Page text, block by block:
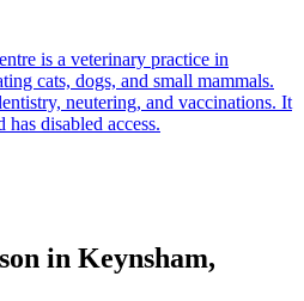
is a veterinary practice in
cats, dogs, and small mammals.
neutering, and vaccinations. It
has disabled access.
in Keynsham,